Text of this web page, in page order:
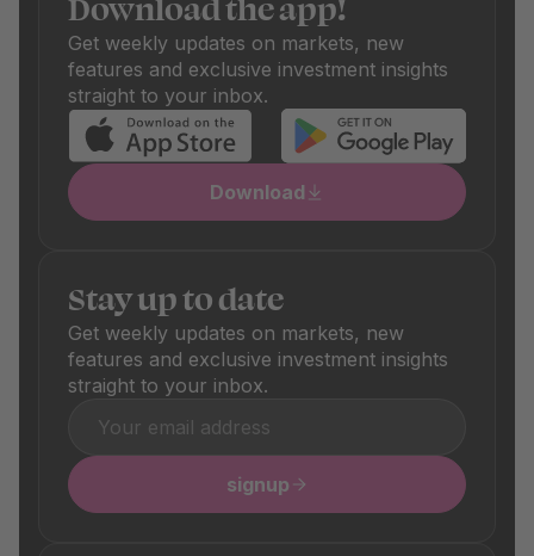
and sale fees, which are also shown transparently. These
differ depending on the product and are clearly visible in
the respective product details.
Download the app!
Get weekly updates on markets, new
features and exclusive investment insights
straight to your inbox.
Download
Stay up to date
Get weekly updates on markets, new
features and exclusive investment insights
straight to your inbox.
signup